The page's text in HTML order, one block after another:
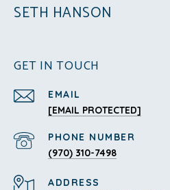
SETH HANSON
GET IN TOUCH
EMAIL
[EMAIL PROTECTED]
PHONE NUMBER
(970) 310-7498
ADDRESS